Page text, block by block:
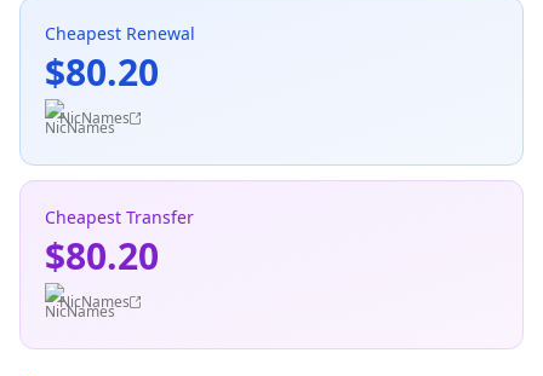
Cheapest Renewal
$80.20
NicNames
Cheapest Transfer
$80.20
NicNames